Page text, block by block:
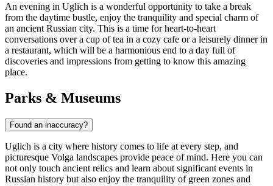
An evening in Uglich is a wonderful opportunity to take a break
from the daytime bustle, enjoy the tranquility and special charm of
an ancient Russian city. This is a time for heart-to-heart
conversations over a cup of tea in a cozy cafe or a leisurely dinner in
a restaurant, which will be a harmonious end to a day full of
discoveries and impressions from getting to know this amazing
place.
Parks & Museums
Found an inaccuracy?
Uglich is a city where history comes to life at every step, and
picturesque Volga landscapes provide peace of mind. Here you can
not only touch ancient relics and learn about significant events in
Russian history but also enjoy the tranquility of green zones and